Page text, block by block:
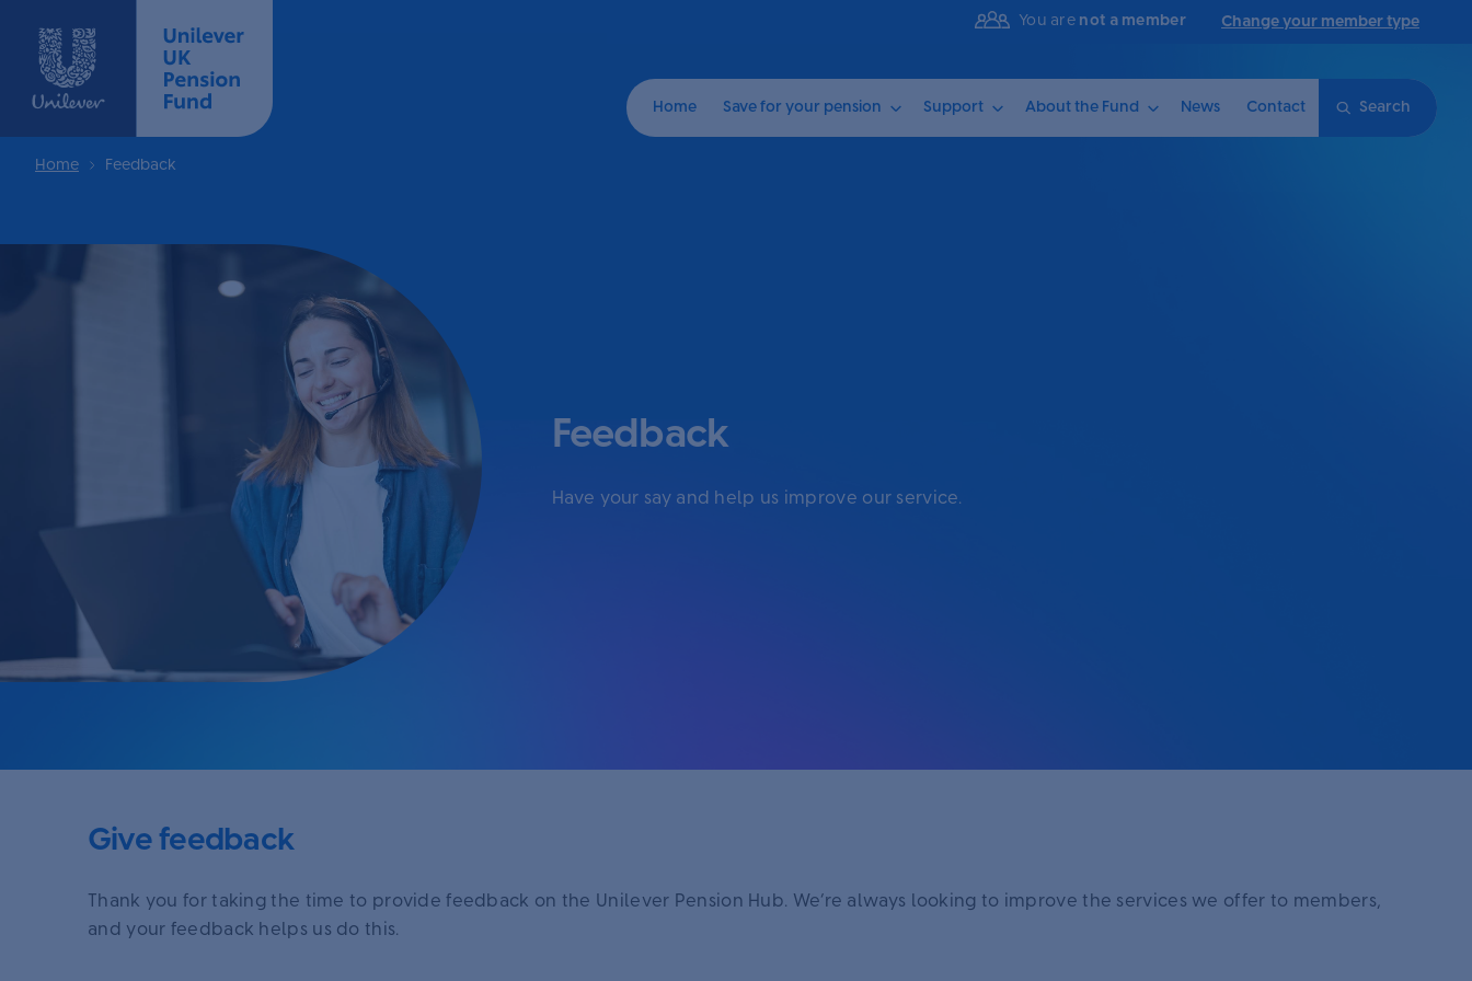
You are not a member Change your member type
Home Save for your pension Support About the Fund News Contact Search
Home Feedback
Feedback
Have your say and help us improve our service.
Give feedback
Thank you for taking the time to provide feedback on the Unilever Pension Hub. We’re always looking to improve the services we offer to members,
and your feedback helps us do this.